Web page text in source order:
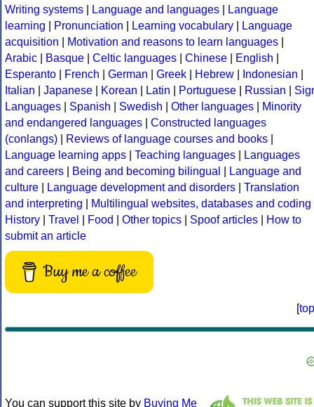
Writing systems Language and languages
Language
learning
Pronunciation Learning vocabulary
Language
acquisition
Motivation and reasons to learn languages
Arabic
Basque Celtic languages Chinese English
Esperanto
French German Greek Hebrew Indonesian
Italian
Japanese Korean Latin Portuguese Russian
Languages
Spanish Swedish Other languages
Minority
and endangered languages
Constructed languages
(conlangs)
Reviews of language courses and books
Language learning apps
Teaching languages
Languages
and careers
Being and becoming bilingual
Language and
culture
Language development and disorders
Translation
and interpreting
Multilingual websites, databases and coding
History
Travel Food Other topics Spoof articles
How to
submit an article
Buy me a coffee
[top
You can support this site by Buying Me